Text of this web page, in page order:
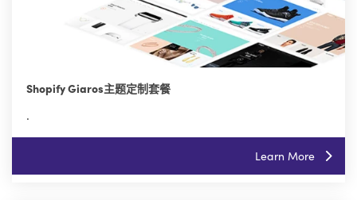
Shopify Giaros主题定制套餐
.
Learn More